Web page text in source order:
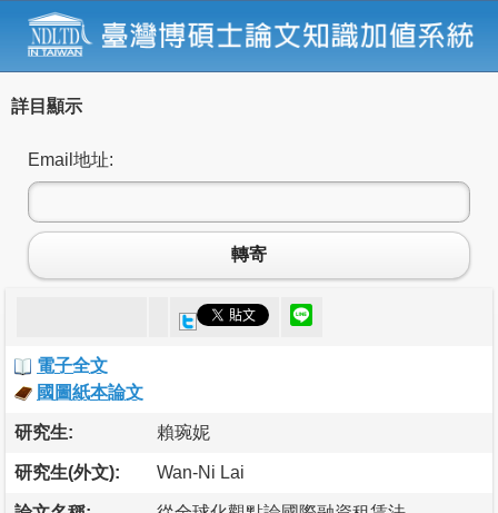
詳目顯示
Email地址:
轉寄
電子全文
國圖紙本論文
研究生: 賴琬妮
研究生(外文): Wan-Ni Lai